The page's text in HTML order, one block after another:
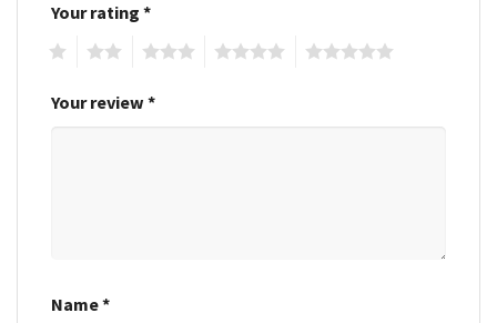
Your rating *
Your review *
Name*